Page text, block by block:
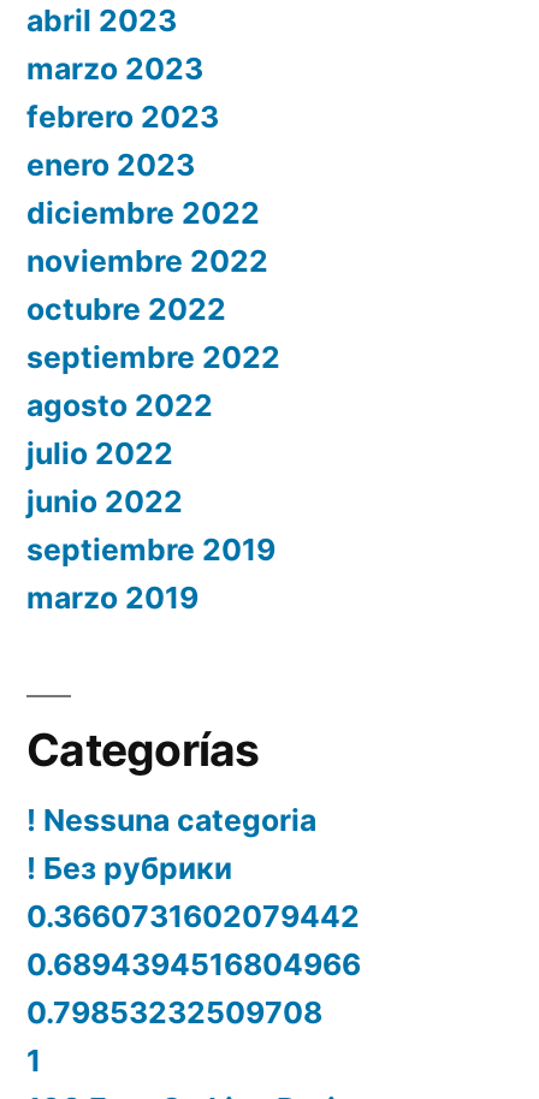
abril 2023
marzo 2023
febrero 2023
enero 2023
diciembre 2022
noviembre 2022
octubre 2022
septiembre 2022
agosto 2022
julio 2022
junio 2022
septiembre 2019
marzo 2019
Categorías
! Nessuna categoria
! Без рубрики
0.3660731602079442
0.6894394516804966
0.79853232509708
1